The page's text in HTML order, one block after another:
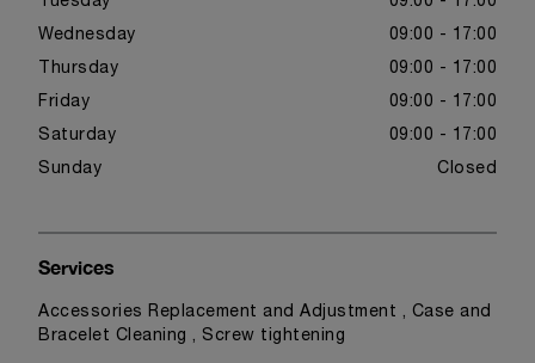
Wednesday 09:00 - 17:00
Thursday 09:00 - 17:00
Friday 09:00 - 17:00
Saturday 09:00 - 17:00
Sunday Closed
Services
Accessories Replacement and Adjustment , Case and
Bracelet Cleaning , Screw tightening